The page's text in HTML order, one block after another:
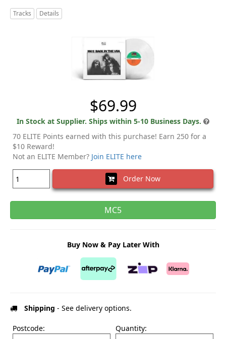
Tracks Details
$69.99
In Stock at Supplier. Ships within 5-10 Business Days.
70 ELITE Points earned with this purchase! Earn 250 for a
$10 Reward!
Not an ELITE Member? Join ELITE here
Order Now
MC5
Buy Now & Pay Later With
Shipping - See delivery options.
Postcode: Quantity: